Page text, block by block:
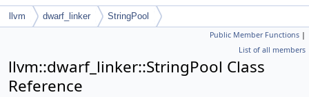
llvm dwarf_linker StringPool
Public Member Functions |
List of all members
llvm::dwarf_linker::StringPool Class
Reference